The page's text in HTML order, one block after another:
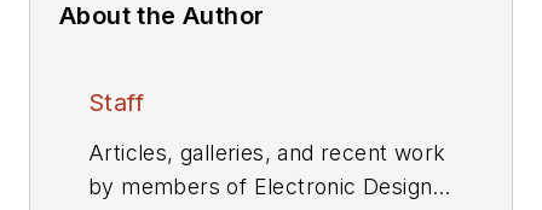
About the Author
Staff
Articles, galleries, and recent work
by members of Electronic Design's